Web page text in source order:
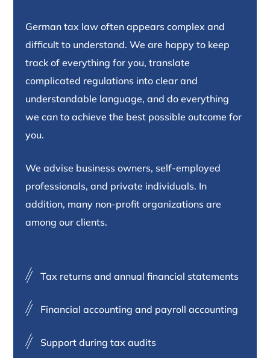
German tax law often appears complex and
difficult to understand. We are happy to keep
track of everything for you, translate
complicated regulations into clear and
understandable language, and do everything
we can to achieve the best possible outcome for
you.
We advise business owners, self-employed
professionals, and private individuals. In
addition, many non-profit organizations are
among our clients.
Tax returns and annual financial statements
Financial accounting and payroll accounting
Support during tax audits